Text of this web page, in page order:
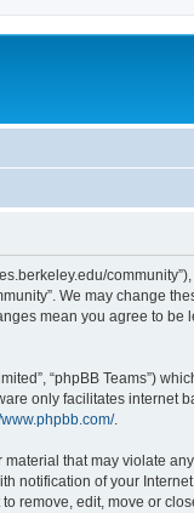
We may change
mean you agree to
“phpBB Teams”)
only facilitates internet
www.phpbb.com/.
that may violate
notification of your
remove, edit, move or